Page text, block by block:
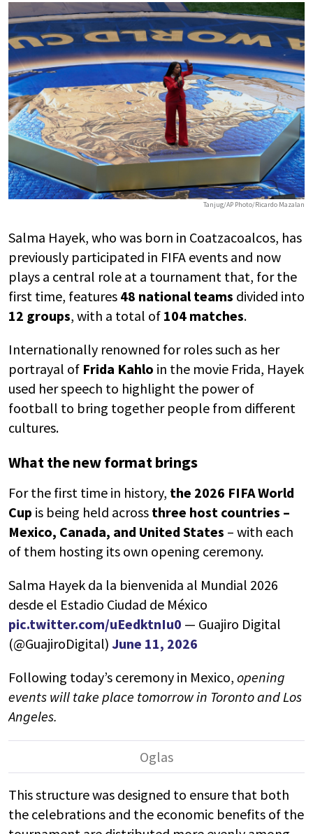
Tanjug/AP Photo/Ricardo Mazalan
Salma Hayek, who was born in Coatzacoalcos, has
previously participated in FIFA events and now
plays a central role at a tournament that, for the
first time, features 48 national teams divided into
12 groups, with a total of 104 matches.
Internationally renowned for roles such as her
portrayal of Frida Kahlo in the movie Frida, Hayek
used her speech to highlight the power of
football to bring together people from different
cultures.
What the new format brings
For the first time in history, the 2026 FIFA World
Cup is being held across three host countries –
Mexico, Canada, and United States – with each
of them hosting its own opening ceremony.
Salma Hayek da la bienvenida al Mundial 2026
desde el Estadio Ciudad de México
pic.twitter.com/uEedktnIu0 — Guajiro Digital
(@GuajiroDigital) June 11, 2026
Following today’s ceremony in Mexico, opening
events will take place tomorrow in TorontoandLos
Angeles.
This structure was designed to ensure that both
the celebrations and the economic benefits of the